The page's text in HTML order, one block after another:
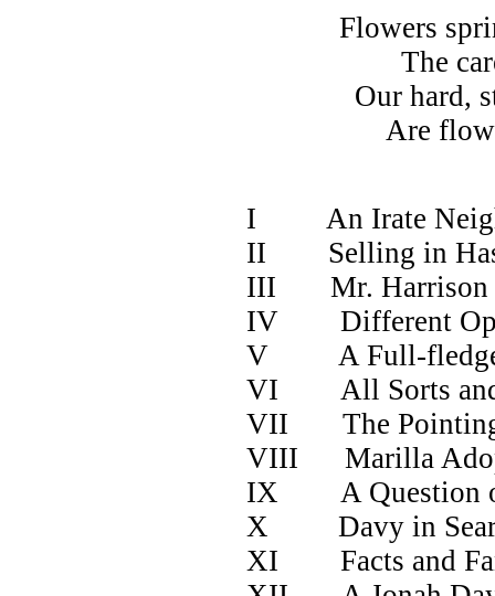
Flowers spring
The careful
Our hard, stiff
Are flowing
I An Irate
II Selling in
III Mr. Harrison
IV Different
V A Full-fledged
VI All Sorts
VII The
VIII Marilla
IX A Question
X Davy in
XI Facts and